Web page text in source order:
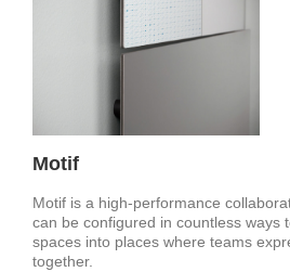
Motif
Motif is a high-performance
can be configured in countless ways
spaces into places where teams
together.